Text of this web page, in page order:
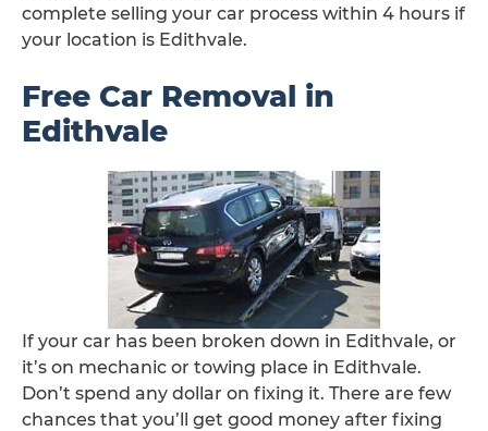
complete selling your car process within 4 hours if
your location is Edithvale.
Free Car Removal in
Edithvale
If your car has been broken down in Edithvale, or
it’s on mechanic or towing place in Edithvale.
Don’t spend any dollar on fixing it. There are few
chances that you’ll get good money after fixing